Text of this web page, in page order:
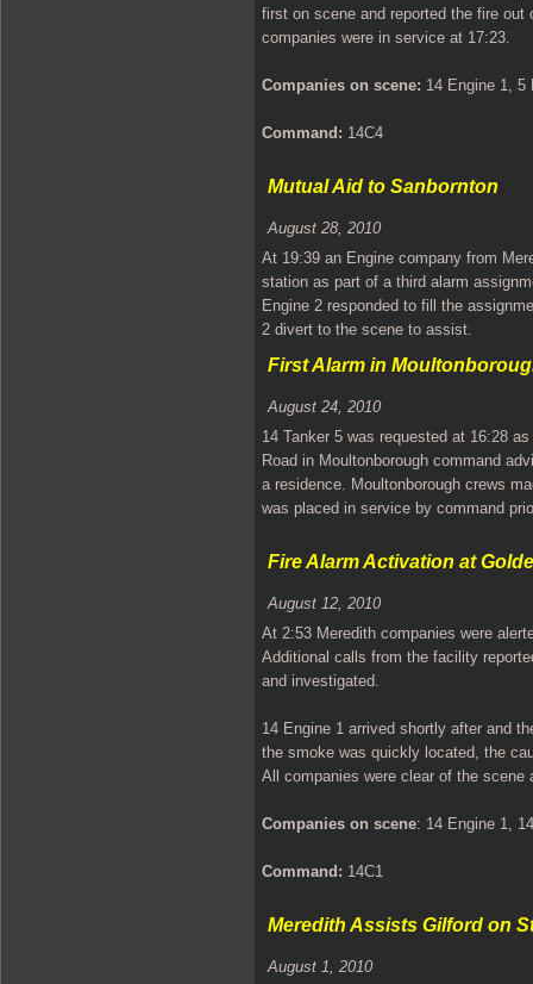
first on scene and reported the fire
companies were in service at 17:23.
Companies on scene: 14 Engine 1, 5
Command: 14C4
Mutual Aid to Sanbornton
August 28, 2010
At 19:39 an Engine company from
station as part of a third alarm
Engine 2 responded to fill the
2 divert to the scene to assist.
First Alarm in
August 24, 2010
14 Tanker 5 was requested at 16:28
Road in Moultonborough command
a residence. Moultonborough crews
was placed in service by command
Fire Alarm Activation at
August 12, 2010
At 2:53 Meredith companies were
Additional calls from the facility
and investigated.
14 Engine 1 arrived shortly after and
the smoke was quickly located, the
All companies were clear of the scene
Companies on scene: 14 Engine 1,
Command: 14C1
Meredith Assists Gilford on
August 1, 2010